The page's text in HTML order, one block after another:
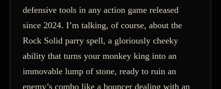
defensive tools in any action game released
since 2024. I’m talking, of course, about the
Rock Solid parry spell, a gloriously cheeky
ability that turns your monkey king into an
immovable lump of stone, ready to ruin an
enemy’s combo like a bouncer dealing with an